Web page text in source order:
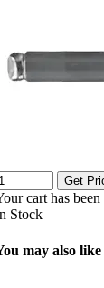
Get
cart has been
Stock
may also like